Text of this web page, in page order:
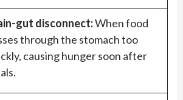
gut disconnect:When food
through the stomach too
causing hunger soon after